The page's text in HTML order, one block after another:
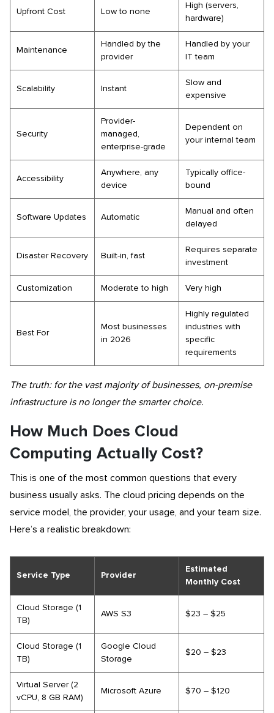
Upfront Cost Low to none
High (servers,
hardware)
Maintenance
Handled by the
provider
Handled by your
IT team
Scalability Instant
Slow and
expensive
Security
Provider-
managed,
enterprise-grade
Dependent on
your internal team
Accessibility
Anywhere, any
device
Typically office-
bound
Software Updates Automatic
Manual and often
delayed
Disaster Recovery Built-in, fast
Requires separate
investment
Customization Moderate to high Very high
Best For
Most businesses
in 2026
Highly regulated
industries with
specific
requirements
The truth: for the vast majority of businesses, on-premise
infrastructure is no longer the smarter choice.
How Much Does Cloud
Computing Actually Cost?
This is one of the most common questions that every
business usually asks. The cloud pricing depends on the
service model, the provider, your usage, and your team size.
Here’s a realistic breakdown:
Service Type Provider
Estimated
Monthly Cost
Cloud Storage (1
TB)
AWS S3 $23 – $25
Cloud Storage (1
TB)
Google Cloud
Storage
$20 – $23
Virtual Server (2
vCPU, 8 GB RAM)
Microsoft Azure $70 – $120